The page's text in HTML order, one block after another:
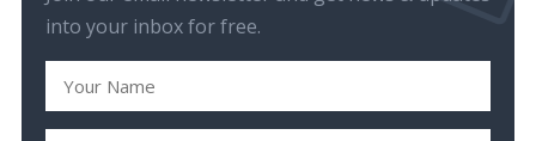
into your inbox for free.